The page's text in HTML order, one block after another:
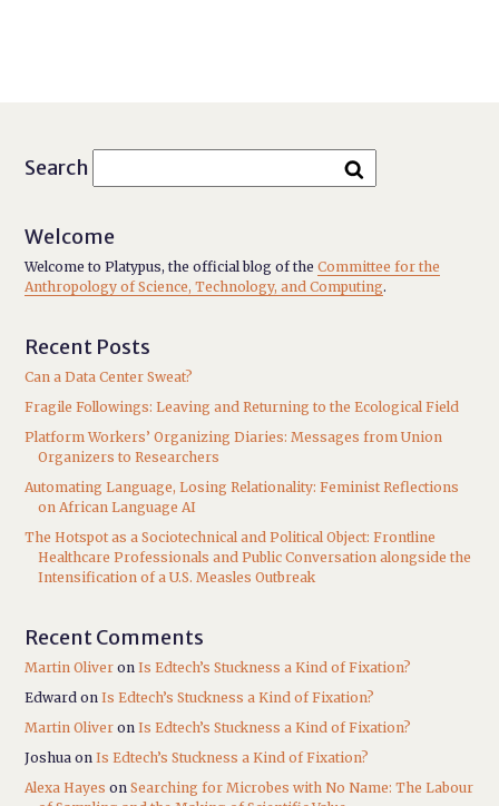
Search
Welcome
Welcome to Platypus, the official blog of theCommittee for the
Anthropology of Science, Technology, and Computing.
Recent Posts
Can a Data Center Sweat?
Fragile Followings: Leaving and Returning to the Ecological Field
Platform Workers’ Organizing Diaries: Messages from Union
Organizers to Researchers
Automating Language, Losing Relationality: Feminist Reflections
on African Language AI
The Hotspot as a Sociotechnical and Political Object: Frontline
Healthcare Professionals and Public Conversation alongside the
Intensification of a U.S. Measles Outbreak
Recent Comments
Martin Oliver onIs Edtech’s Stuckness a Kind of Fixation?
Edward onIs Edtech’s Stuckness a Kind of Fixation?
Martin Oliver onIs Edtech’s Stuckness a Kind of Fixation?
Joshua onIs Edtech’s Stuckness a Kind of Fixation?
Alexa Hayes onSearching for Microbes with No Name: The Labour